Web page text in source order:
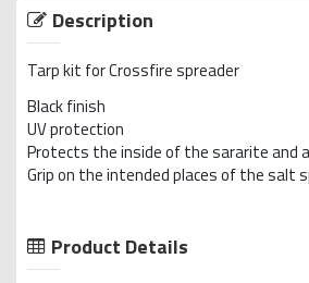
Description
Tarp kit for Crossfire spreader
Black finish
UV protection
Protects the inside of the sararite and
Grip on the intended places of the salt
Product Details